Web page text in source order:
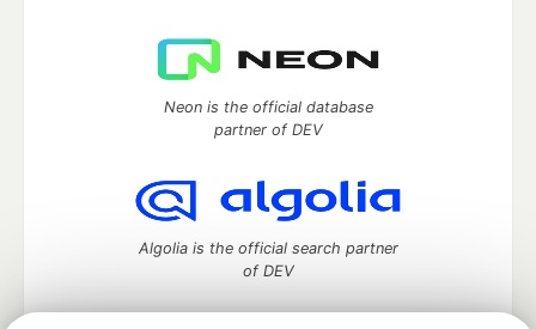
Neon is the official database
partner of DEV
Algolia is the official search partner
of DEV